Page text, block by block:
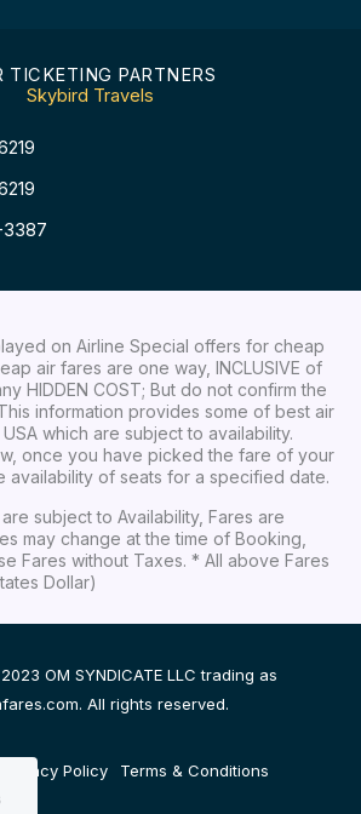
TICKETING PARTNERS
Skybird Travels
3387
on Airline Special offers for cheap
air fares are one way, INCLUSIVE of
HIDDEN COST; But do not confirm the
information provides some of best air
which are subject to availability.
once you have picked the fare of your
availability of seats for a specified date.
subject to Availability, Fares are
may change at the time of Booking,
Fares without Taxes. * All above Fares
Dollar)
OM SYNDICATE LLC trading as
All rights reserved.
Privacy Policy Terms & Conditions